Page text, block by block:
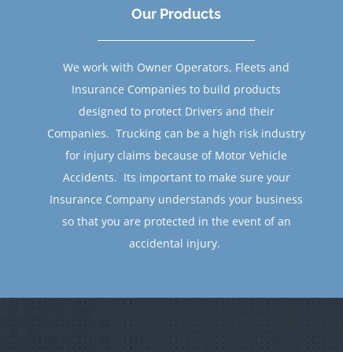
Insurance Companies to build products
designed to protect Drivers and their
Companies. Trucking can be a high risk industry
for injury claims because of Motor Vehicle
Accidents. Its important to make sure your
Insurance Company understands your business
so that you are protected in the event of an
accidental injury.